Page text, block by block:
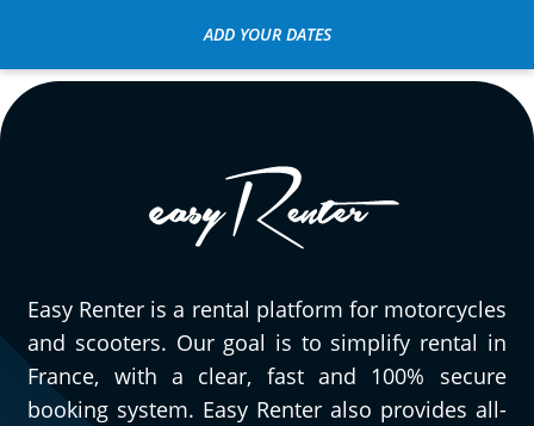
ADD YOUR DATES
Easy Renter is a rental platform for motorcycles
and scooters. Our goal is to simplify rental in
France, with a clear, fast and 100% secure
booking system. Easy Renter also provides all-